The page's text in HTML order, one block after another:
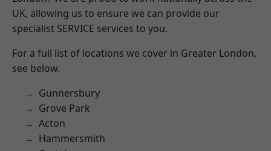
UK, allowing us to ensure we can provide our
specialist SERVICE services to you.
For a full list of locations we cover in Greater London,
see below.
Gunnersbury
Grove Park
Acton
Hammersmith